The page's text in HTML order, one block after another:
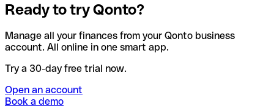
Ready to try Qonto?
Manage all your finances from your Qonto business
account. All online in one smart app.
Try a 30-day free trial now.
Open an account
Book a demo